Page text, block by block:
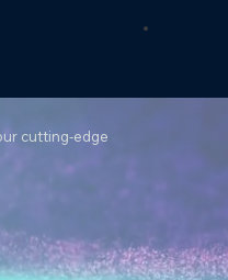
cutting-edge